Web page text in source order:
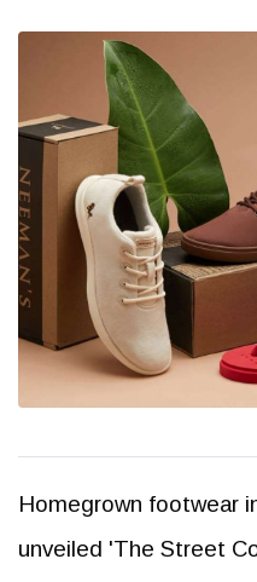
Homegrown footwear
unveiled 'The Street